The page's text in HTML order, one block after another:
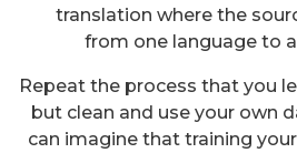
translation where the
from one language to
Repeat the process that you
but clean and use your own
can imagine that training